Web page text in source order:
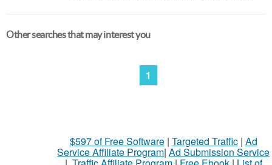
Other searches that may interest you
1
$597 of Free Software| Targeted Traffic| Ad
Service Affiliate Program| Ad Submission Service